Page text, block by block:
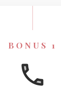
BONUS 1